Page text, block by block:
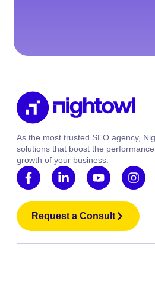
As the most trusted SEO agency,
solutions that boost the
growth of your business.
Request a Consult